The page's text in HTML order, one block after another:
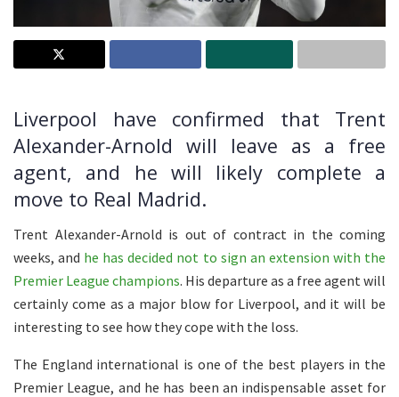
Liverpool have confirmed that Trent
Alexander-Arnold will leave as a free
agent, and he will likely complete a
move to Real Madrid.
Trent Alexander-Arnold is out of contract in the coming
weeks, and he has decided not to sign an extension with the
Premier League champions. His departure as a free agent will
certainly come as a major blow for Liverpool, and it will be
interesting to see how they cope with the loss.
The England international is one of the best players in the
Premier League, and he has been an indispensable asset for